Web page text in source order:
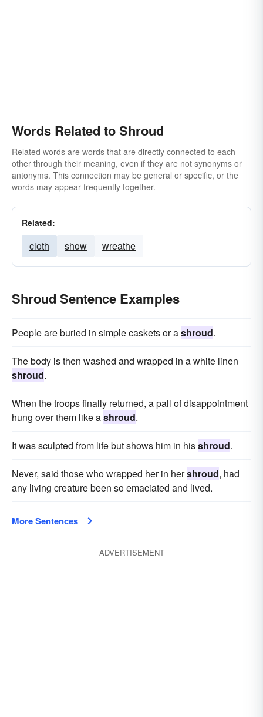
Words Related to Shroud
Related words are words that are directly connected to each
other through their meaning, even if they are not synonyms or
antonyms. This connection may be general or specific, or the
words may appear frequently together.
Related:
cloth show wreathe
Shroud Sentence Examples
People are buried in simple caskets or ashroud.
The body is then washed and wrapped in a white linen
shroud.
When the troops finally returned, a pall of disappointment
hung over them like ashroud.
It was sculpted from life but shows him in hisshroud.
Never, said those who wrapped her in hershroud, had
any living creature been so emaciated and lived.
More Sentences
ADVERTISEMENT